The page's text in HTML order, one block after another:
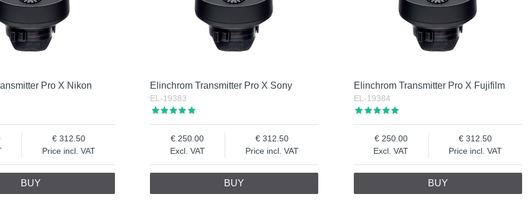
Pro X Nikon
Price incl. VAT
312.50
BUY
Elinchrom Transmitter Pro X Sony
EL-19383
Excl. VAT
250.00
Price incl. VAT
312.50
BUY
Elinchrom Transmitter Pro X Fujifilm
EL-19384
Excl. VAT
250.00
Price incl. VAT
312.50
BUY